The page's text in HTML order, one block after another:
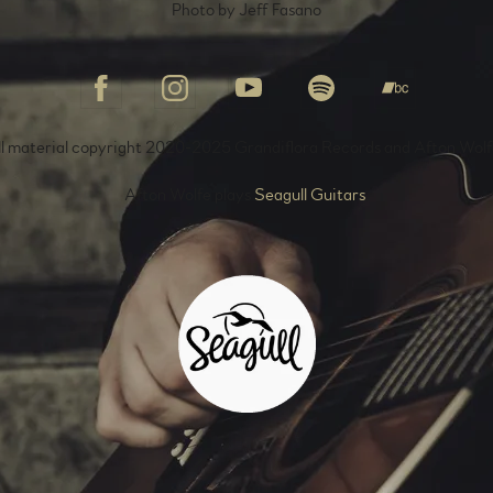
Photo by Jeff Fasano
material copyright 2020-2025 Grandiflora Records and Afton
Afton Wolfe plays Seagull Guitars